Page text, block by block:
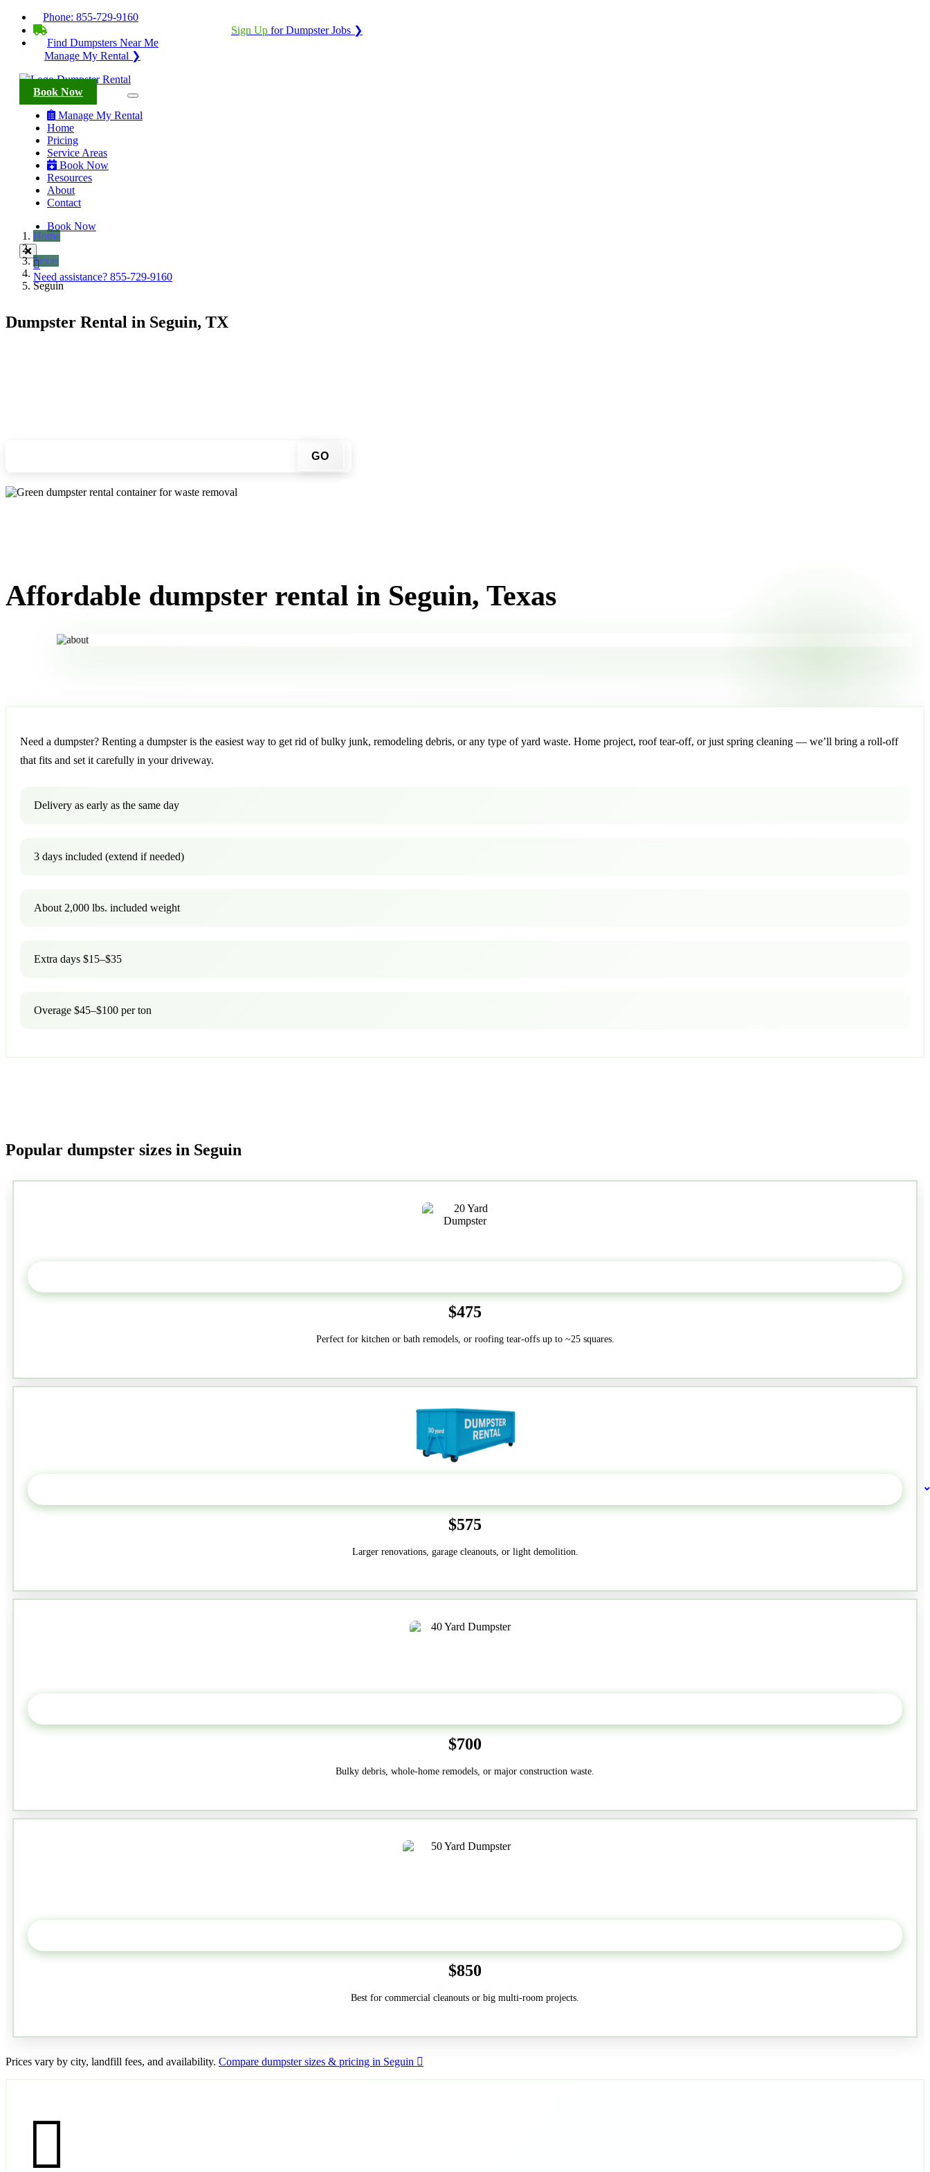
Phone: 855-729-9160
Sign Up for Dumpster Jobs ❯
Find Dumpsters Near Me
Manage My Rental ❯
Book Now
Manage My Rental
Home
Pricing
Service Areas
Book Now
Resources
About
Contact
Book Now
Need assistance? 855-729-9160
Home
Texas
Seguin
Dumpster Rental in Seguin, TX
GO
Affordable dumpster rental in Seguin, Texas
Need a dumpster? Renting a dumpster is the easiest way to get rid of bulky junk, remodeling debris, or any type of yard waste. Home project, roof tear-off, or just spring cleaning — we’ll bring a roll-off
that fits and set it carefully in your driveway.
Delivery as early as the same day
3 days included (extend if needed)
About 2,000 lbs. included weight
Extra days $15–$35
Overage $45–$100 per ton
Popular dumpster sizes in Seguin
$475
Perfect for kitchen or bath remodels, or roofing tear-offs up to ~25 squares.
$575
Larger renovations, garage cleanouts, or light demolition.
$700
Bulky debris, whole-home remodels, or major construction waste.
$850
Best for commercial cleanouts or big multi-room projects.
Prices vary by city, landfill fees, and availability. Compare dumpster sizes & pricing in Seguin